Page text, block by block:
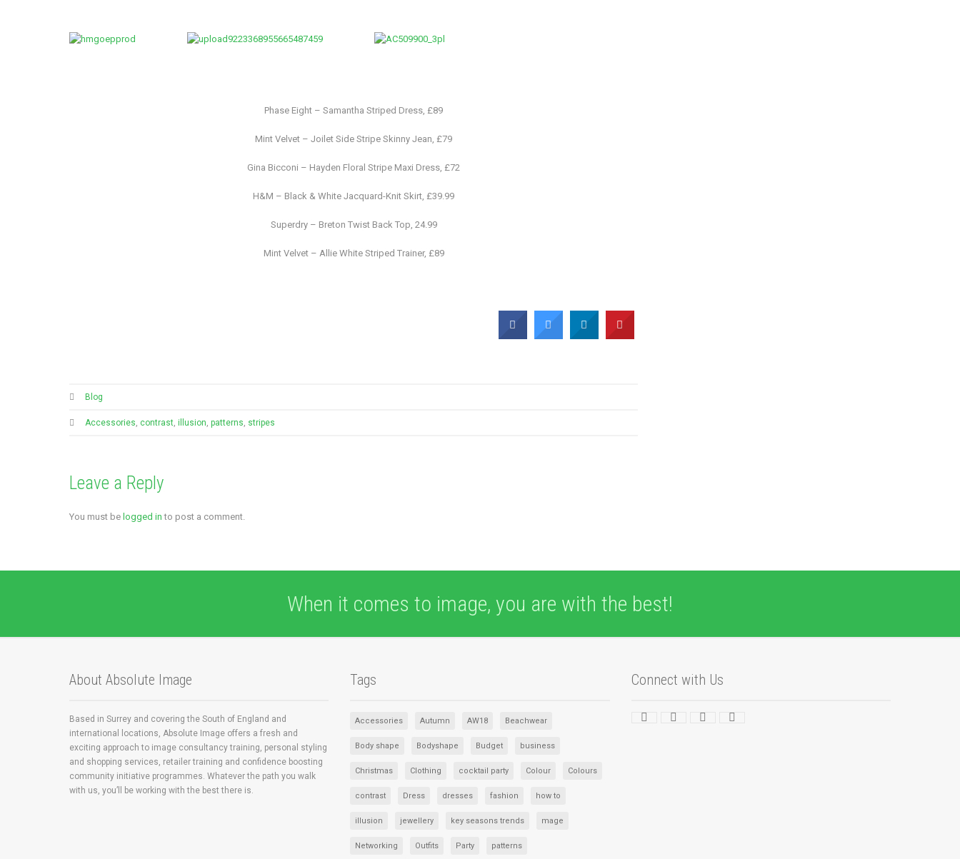
Phase Eight – Samantha Striped Dress, £89
Mint Velvet – Joilet Side Stripe Skinny Jean, £79
Gina Bicconi – Hayden Floral Stripe Maxi Dress, £72
H&M – Black & White Jacquard-Knit Skirt, £39.99
Superdry – Breton Twist Back Top, 24.99
Mint Velvet – Allie White Striped Trainer, £89
Blog
Accessories, contrast, illusion, patterns, stripes
Leave a Reply
You must be logged in to post a comment.
When it comes to image, you are with the best!
About Absolute Image
Based in Surrey and covering the South of England and
international locations, Absolute Image offers a fresh and
exciting approach to image consultancy training, personal styling
and shopping services, retailer training and confidence boosting
community initiative programmes. Whatever the path you walk
with us, you’ll be working with the best there is.
Tags
Accessories Autumn AW18 Beachwear
Body shape Bodyshape Budget business
Christmas Clothing cocktail party Colour Colours
contrast Dress dresses fashion how to
illusion jewellery key seasons trends mage
Networking Outfits Party patterns
Connect with Us